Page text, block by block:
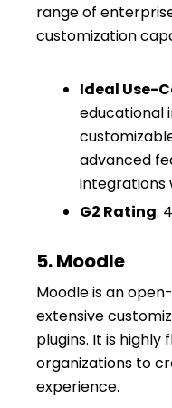
range of
customization
Ideal Use-
educational
advanced
integrations
G2 Rating:
5. Moodle
Moodle is an
extensive
plugins. It is highly
organizations to
experience.